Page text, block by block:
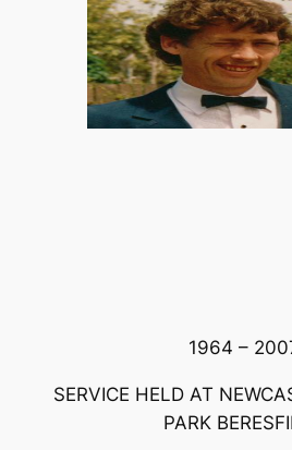
1964 –
SERVICE HELD AT
PARK